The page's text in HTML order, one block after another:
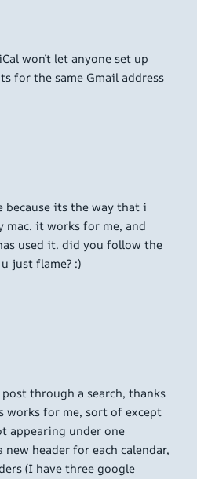
won’t let anyone set up
for the same Gmail address
its the way that i
it works for me, and
used it. did you follow the
just flame? :)
through a search, thanks
works for me, sort of except
appearing under one
new header for each calendar,
(I have three google